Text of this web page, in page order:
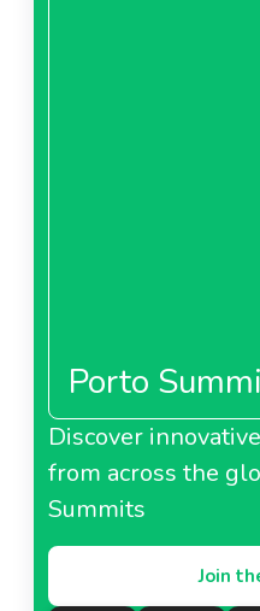
Porto
Discover
from across the
Summits
Join